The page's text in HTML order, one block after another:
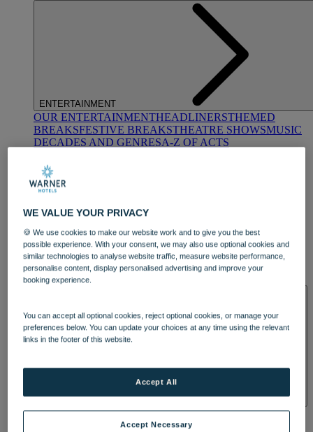
ENTERTAINMENT
OUR ENTERTAINMENTHEADLINERSTHEMED
BREAKSFESTIVE BREAKSTHEATRE SHOWSMUSIC
DECADES AND GENRESA-Z OF ACTS
DINING
OUR DININGMARKET KITCHENBRASSERIE32
BLUE ROOM AT THORESBY HALL
OUR SPASTREATMENTS AND PACKAGESRESERVE
BY WARNER HOTELS TREATMENTS & PACKAGES
WE VALUE YOUR PRIVACY
🍪 We use cookies to make our website work and to give you the best
possible experience. With your consent, we may also use optional cookies and
similar technologies to analyse website traffic, measure website performance,
personalise content, display personalised advertising and improve your
booking experience.
You can accept all optional cookies, reject optional cookies, or manage your
preferences below. You can update your choices at any time using the relevant
links in the footer of this website.
Accept Necessary
Accept All